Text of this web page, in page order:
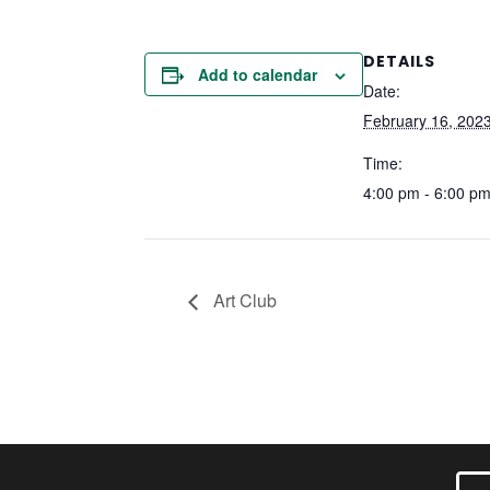
Add to calendar
DETAILS
Date:
February 16, 2023
Time:
4:00 pm - 6:00 pm
Art Club